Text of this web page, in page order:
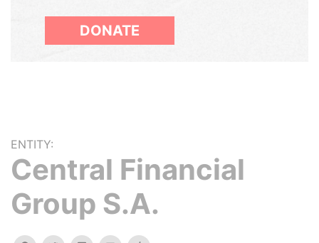
DONATE
ENTITY:
Central Financial
Group S.A.